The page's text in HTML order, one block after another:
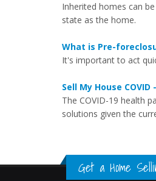
Inherited homes can
state as the home.
What is Pre-
It's important to act
Sell My House COVID
The COVID-19 health
solutions given the
Get a Home